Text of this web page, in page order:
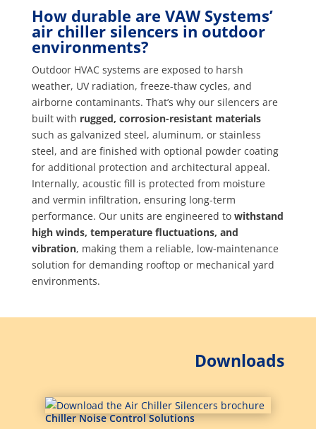
How durable are VAW Systems’
air chiller silencers in outdoor
environments?
Outdoor HVAC systems are exposed to harsh
weather, UV radiation, freeze-thaw cycles, and
airborne contaminants. That’s why our silencers are
built with rugged, corrosion-resistant materials
such as galvanized steel, aluminum, or stainless
steel, and are finished with optional powder coating
for additional protection and architectural appeal.
Internally, acoustic fill is protected from moisture
and vermin infiltration, ensuring long-term
performance. Our units are engineered to withstand
high winds, temperature fluctuations, and
vibration, making them a reliable, low-maintenance
solution for demanding rooftop or mechanical yard
environments.
Downloads
Chiller Noise Control Solutions